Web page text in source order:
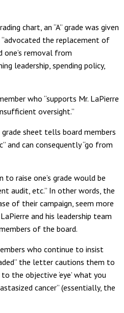
chart, an “A” grade was given
the replacement of
one’s removal from
leadership, spending policy,
who “supports Mr. LaPierre
oversight.”
sheet tells board members
and can consequently “go from
raise one’s grade would be
audit, etc.” In other words, the
of their campaign, seem more
and his leadership team
of the board.
who continue to insist
the letter cautions them to
the objective ‘eye’ what you
cancer” (essentially, the